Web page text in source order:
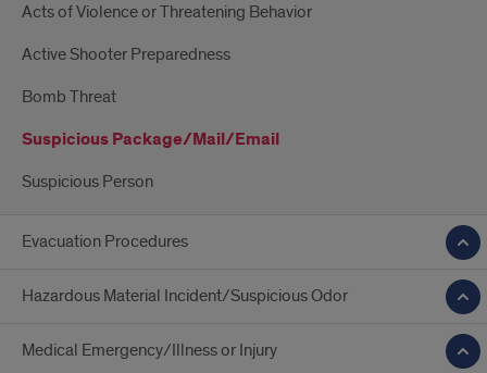
Acts of Violence or Threatening Behavior
Active Shooter Preparedness
Bomb Threat
Suspicious Package/Mail/Email
Suspicious Person
Evacuation Procedures
Hazardous Material Incident/Suspicious Odor
Medical Emergency/Illness or Injury